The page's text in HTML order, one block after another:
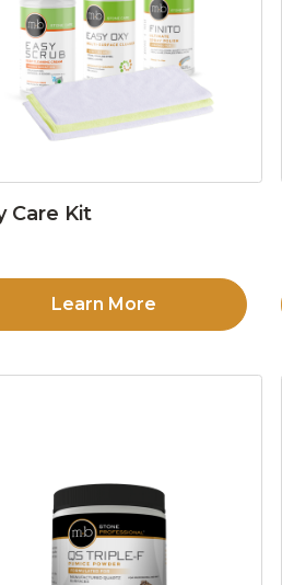
Care Kit
Learn More